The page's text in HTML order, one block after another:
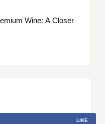
Wine: A Closer
LIKE